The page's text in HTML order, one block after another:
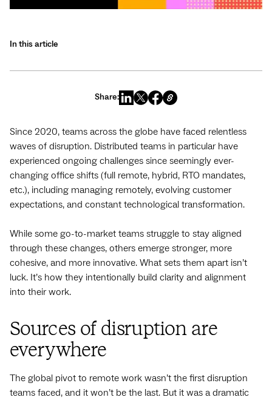
In this article
Share:
Since 2020, teams across the globe have faced relentless
waves of disruption. Distributed teams in particular have
experienced ongoing challenges since seemingly ever-
changing office shifts (full remote, hybrid, RTO mandates,
etc.), including managing remotely, evolving customer
expectations, and constant technological transformation.
While some go-to-market teams struggle to stay aligned
through these changes, others emerge stronger, more
cohesive, and more innovative. What sets them apart isn’t
luck. It’s how they intentionally build clarity and alignment
into their work.
Sources of disruption are
everywhere
The global pivot to remote work wasn’t the first disruption
teams faced, and it won’t be the last. But it was a dramatic